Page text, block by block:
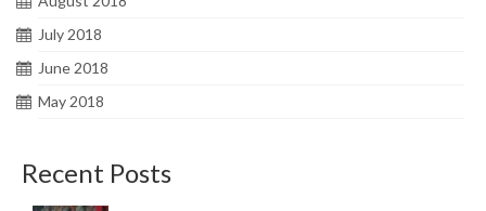
July 2018
June 2018
May 2018
Recent Posts